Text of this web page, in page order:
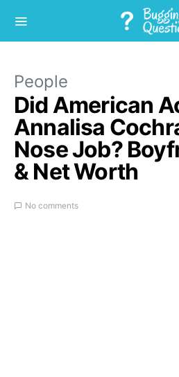
People
Did American
Annalisa
Nose Job?
& Net Worth
No comments